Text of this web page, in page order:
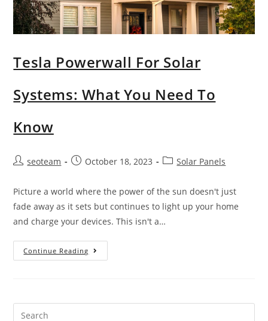
Tesla Powerwall For Solar
Systems: What You Need To
Know
seoteam October 18, 2023 Solar Panels
Picture a world where the power of the sun doesn't just
fade away as it sets but continues to light up your home
and charge your devices. This isn't a…
Continue Reading